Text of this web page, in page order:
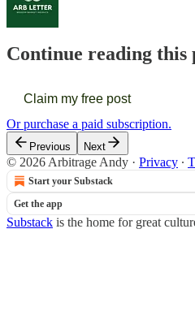
Continue reading
Claim my free post
Or purchase a paid subscription.
Previous Next
© 2026 Arbitrage Andy · Privacy ∙
Start your Substack
Get the app
Substack is the home for great